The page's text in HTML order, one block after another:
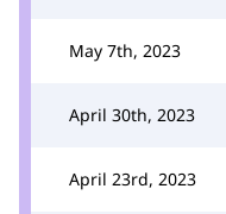
May 7th, 2023
April 30th, 2023
April 23rd, 2023